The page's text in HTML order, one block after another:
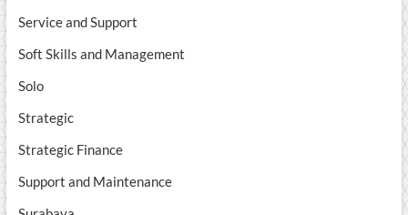
Service and Support
Soft Skills and Management
Solo
Strategic
Strategic Finance
Support and Maintenance